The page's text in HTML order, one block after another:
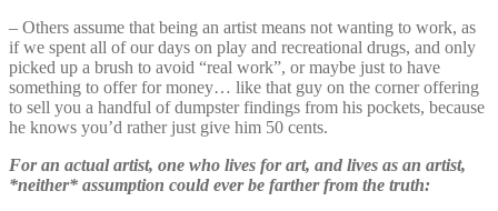
– Others assume that being an artist means not wanting to work, as
if we spent all of our days on play and recreational drugs, and only
picked up a brush to avoid “real work”, or maybe just to have
something to offer for money… like that guy on the corner offering
to sell you a handful of dumpster findings from his pockets, because
he knows you’d rather just give him 50 cents.
For an actual artist, one who lives for art, and lives as an artist,
*neither* assumption could ever be farther from the truth: